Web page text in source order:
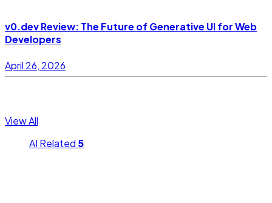
v0.dev Review: The Future of Generative UI for Web
Developers
April 26, 2026
View All
AI Related 5